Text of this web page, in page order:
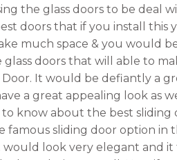
the glass doors to be deal
doors that if you install this
much space & you would
glass doors that will able to
Door. It would be defiantly a
a great appealing look as
know about the best sliding
famous sliding door option in
look very elegant and it